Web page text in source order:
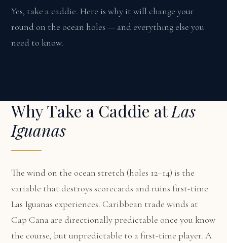
Yes, take a caddie. Here is why it will change your
round on the ocean holes — and everything else you
need to know.
Why Take a Caddie atLas
Iguanas
The wind on the ocean stretch (holes 12–14) is the
variable that destroys scorecards and ruins first-time
Las Iguanas experiences. Caribbean trade winds at
Cap Cana are directionally predictable once you know
the course, but unpredictable to a first-time player. A